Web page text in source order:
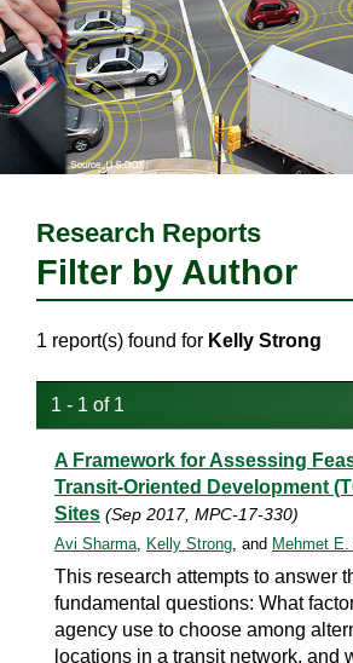
Research Reports
Filter by Author
1 report(s) found for Kelly Strong
1 - 1 of 1
A Framework for Assessing
Transit-Oriented Development
Sites (Sep 2017, MPC-17-330)
Avi Sharma, Kelly Strong, and Mehmet
This research attempts to answer
fundamental questions: What
agency use to choose among
locations in a transit network, and